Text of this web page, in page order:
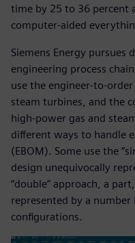
time by 25 to 36 percent
computer-aided
Siemens Energy pursues
engineering process
use the engineer-to-
steam turbines, and the
high-power gas and
different ways to handle
(EBOM). Some use the
design unequivocally
“double” approach, a
represented by a
configurations.